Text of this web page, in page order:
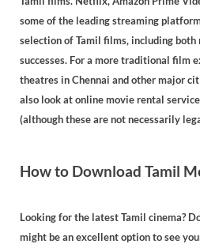
some of the leading streaming
selection of Tamil films, including both
successes. For a more traditional film
theatres in Chennai and other major
also look at online movie rental
(although these are not necessarily
How to Download Tamil
Looking for the latest Tamil cinema?
might be an excellent option to see